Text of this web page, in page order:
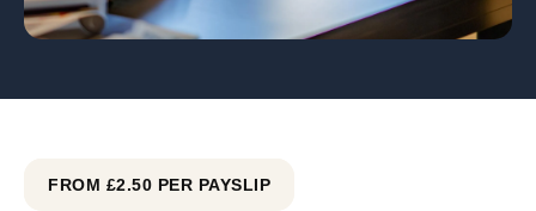
FROM £2.50 PER PAYSLIP